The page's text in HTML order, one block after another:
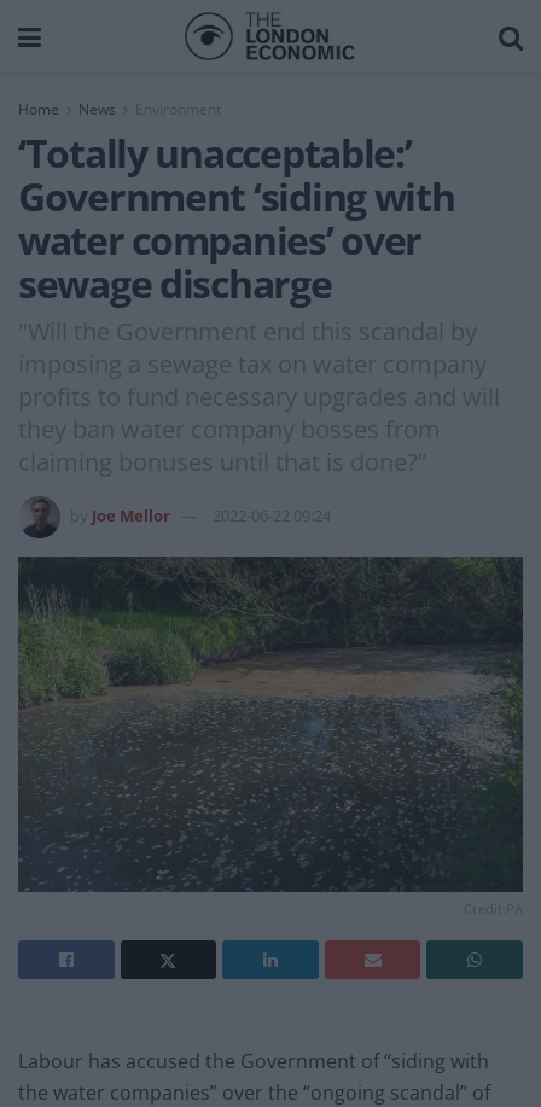
Home News Environment
‘Totally unacceptable:’
Government ‘siding with
water companies’ over
sewage discharge
"Will the Government end this scandal by
imposing a sewage tax on water company
profits to fund necessary upgrades and will
they ban water company bosses from
claiming bonuses until that is done?”
Joe Mellor 2022-06-22 09:24
Labour has accused the Government of “siding with
the water companies” over the “ongoing scandal” of